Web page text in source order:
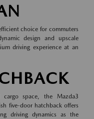
choice for commuters
design and upscale
driving experience at an
space, the Mazda3
five-door hatchback offers
driving dynamics as the